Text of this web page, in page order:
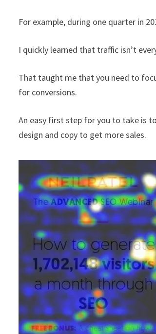
For example, during one quarter in
I quickly learned that traffic isn’t
That taught me that you need to
for conversions.
An easy first step for you to take is
design and copy to get more sales.